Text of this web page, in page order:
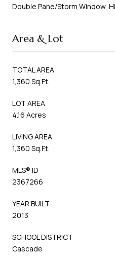
Double Pane/Storm Window,
Area & Lot
TOTAL AREA
1,360 Sq.Ft.
LOT AREA
4.16 Acres
LIVING AREA
1,360 Sq.Ft.
MLS® ID
2367266
YEAR BUILT
2013
SCHOOL DISTRICT
Cascade